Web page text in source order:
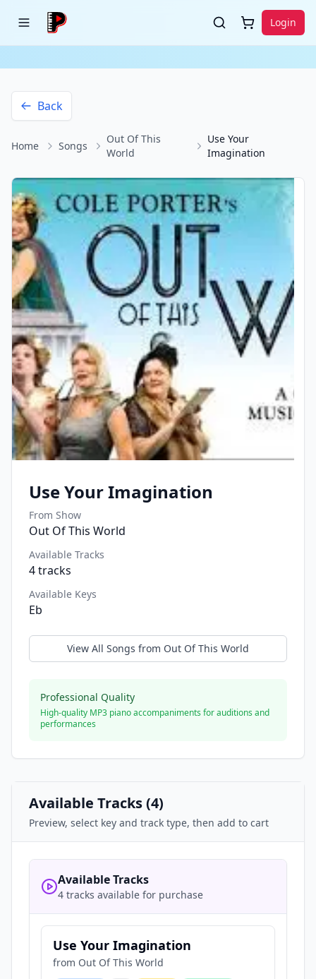
Login
Back
Home Songs
Out Of This
World
Use Your
Imagination
Use Your Imagination
From Show
Out Of This World
Available Tracks
4tracks
Available Keys
Eb
View All Songs from Out Of This World
Professional Quality
High-quality MP3 piano accompaniments for auditions and
performances
Available Tracks (4)
Preview, select key and track type, then add to cart
Available Tracks
4 tracks available for purchase
Use Your Imagination
from Out Of This World